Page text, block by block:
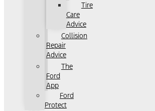
Tire
Care
Advice
Collision
Repair
Advice
The
Ford
App
Ford
Protect